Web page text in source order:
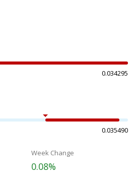
0.034295
0.035490
Week Change
0.08%